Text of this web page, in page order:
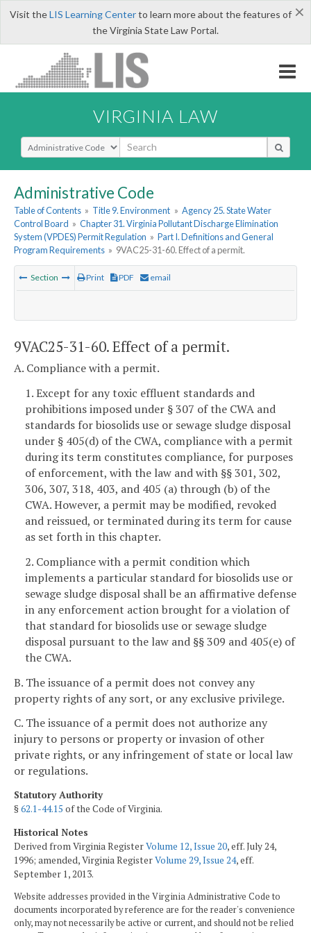
×
Visit theLIS Learning Centerto learn more about the features of
the Virginia State Law Portal.
VIRGINIA LAW
Select Search Type
Administrative Code
Table of Contents » Title 9. Environment » Agency 25. State Water
Control Board » Chapter 31. Virginia Pollutant Discharge Elimination
System (VPDES) Permit Regulation » Part I. Definitions and General
Program Requirements » 9VAC25-31-60. Effect of a permit.
Section Print PDF email
9VAC25-31-60. Effect of a permit.
A. Compliance with a permit.
1. Except for any toxic effluent standards and
prohibitions imposed under § 307 of the CWA and
standards for biosolids use or sewage sludge disposal
under § 405(d) of the CWA, compliance with a permit
during its term constitutes compliance, for purposes
of enforcement, with the law and with §§ 301, 302,
306, 307, 318, 403, and 405 (a) through (b) of the
CWA. However, a permit may be modified, revoked
and reissued, or terminated during its term for cause
as set forth in this chapter.
2. Compliance with a permit condition which
implements a particular standard for biosolids use or
sewage sludge disposal shall be an affirmative defense
in any enforcement action brought for a violation of
that standard for biosolids use or sewage sludge
disposal pursuant to the law and §§ 309 and 405(e) of
the CWA.
B. The issuance of a permit does not convey any
property rights of any sort, or any exclusive privilege.
C. The issuance of a permit does not authorize any
injury to persons or property or invasion of other
private rights, or any infringement of state or local law
or regulations.
Statutory Authority
§62.1-44.15 of the Code of Virginia.
Historical Notes
Derived from Virginia RegisterVolume 12, Issue 20, eff. July 24,
1996; amended, Virginia RegisterVolume 29, Issue 24, eff.
September 1, 2013.
Website addresses provided in the Virginia Administrative Code to
documents incorporated by reference are for the reader's convenience
only, may not necessarily be active or current, and should not be relied